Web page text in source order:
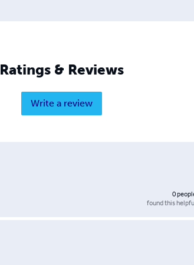
Ratings & Reviews
Write a review
0
found this